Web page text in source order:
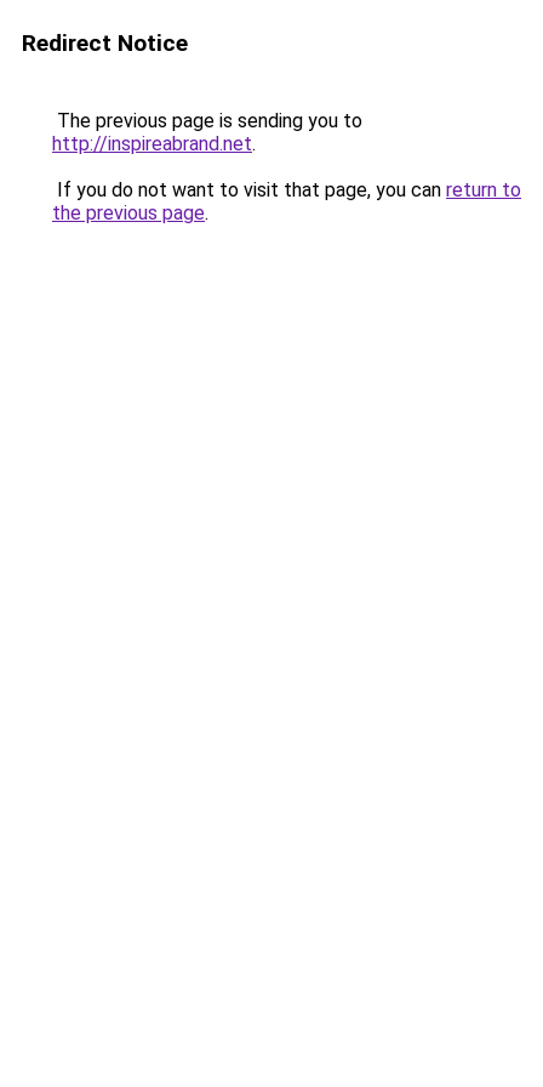
Redirect Notice
The previous page is sending you to
http://inspireabrand.net.
If you do not want to visit that page, you can return to
the previous page.